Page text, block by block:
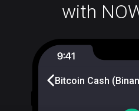
with
Bitcoin Cash